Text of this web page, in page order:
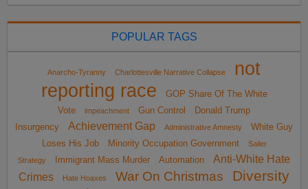
POPULAR TAGS
Anarcho-Tyranny Charlottesville Narrative Collapse
not
reporting race
GOP Share Of The White
Vote
impeachment Gun Control
Donald Trump
Insurgency
Achievement Gap Administrative Amnesty
White Guy
Loses His Job
Minority Occupation Government
Sailer
Strategy
Immigrant Mass Murder Automation
Anti-White Hate
Crimes
Hate Hoaxes War On Christmas
Diversity